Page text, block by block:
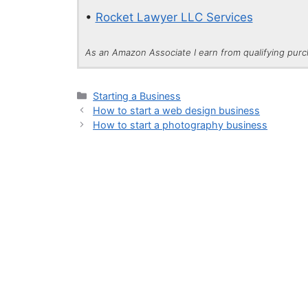
• Rocket Lawyer LLC Services
As an Amazon Associate I earn from qualifying
Categories
Starting a Business
How to start a web design business
How to start a photography business